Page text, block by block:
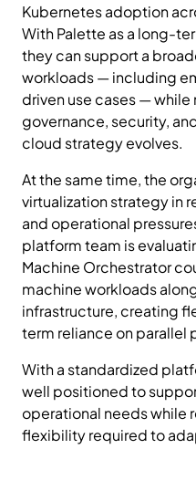
Kubernetes adoption
With Palette as a long-
they can support a
workloads — including
driven use cases —
governance, security,
cloud strategy evolves.
At the same time, the
virtualization strategy in
and operational
platform team is
Machine Orchestrator
machine workloads
infrastructure, creating
term reliance on parallel
With a standardized
well positioned to
operational needs while
flexibility required to